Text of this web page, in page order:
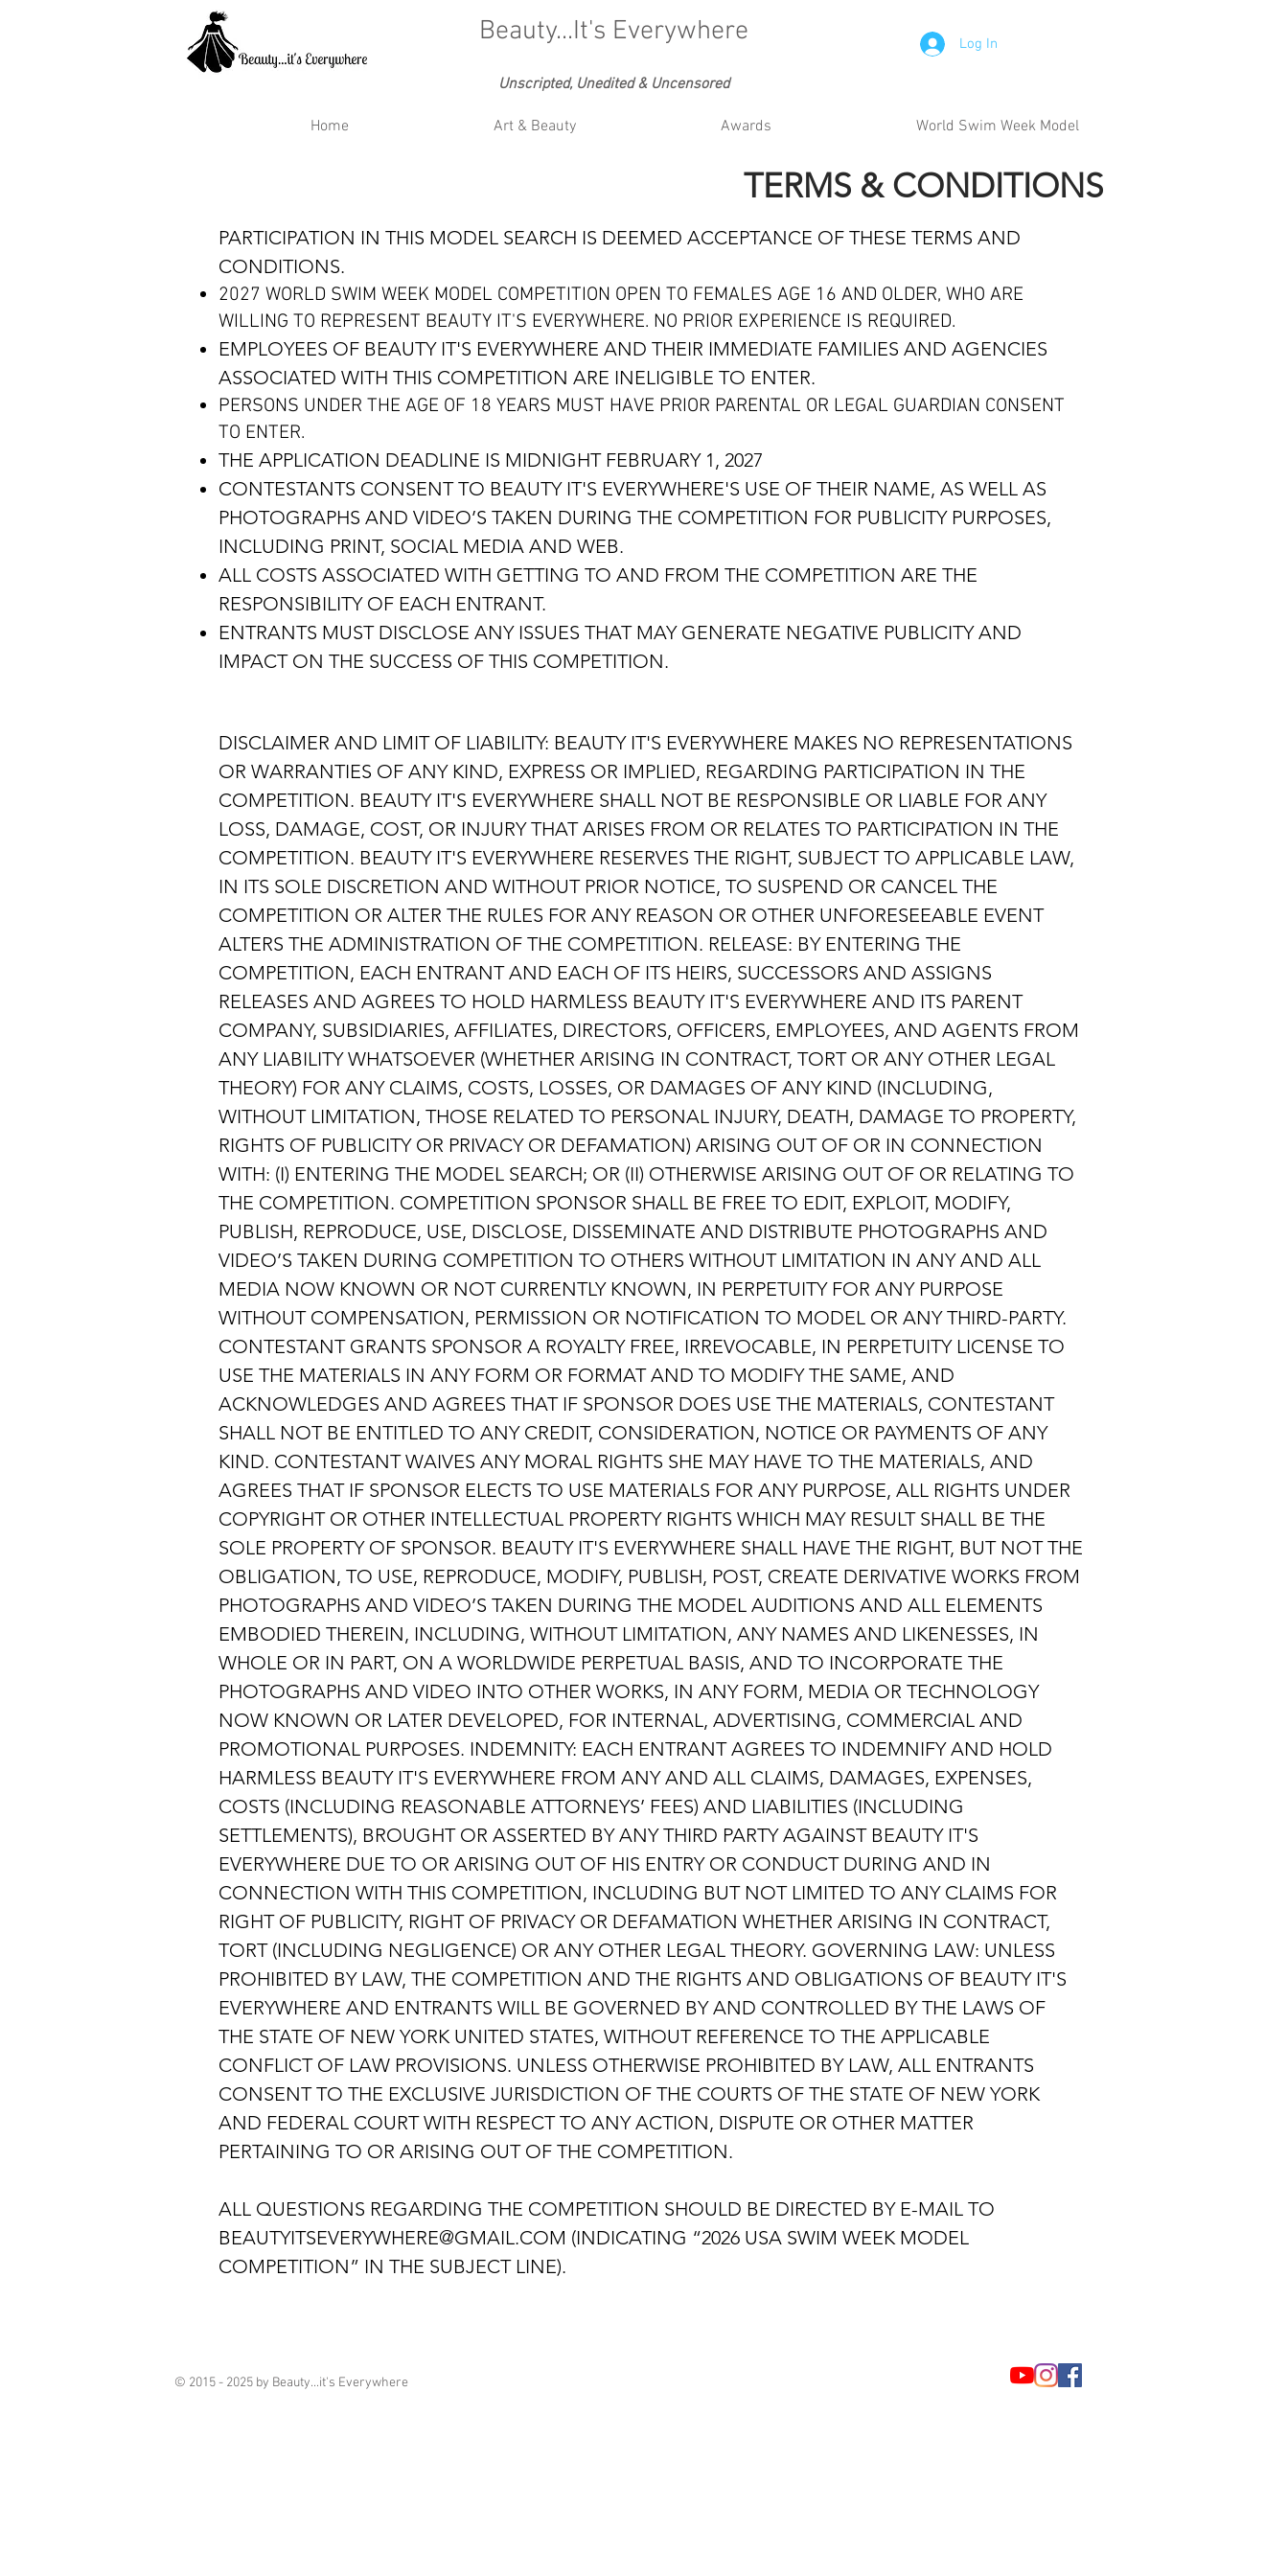
Beauty...It's Everywhere
Unscripted, Unedited & Uncensored
Log In
Home Art & Beauty Awards World Swim Week Model
TERMS & CONDITIONS
PARTICIPATION IN THIS MODEL SEARCH IS DEEMED ACCEPTANCE OF THESE TERMS AND
CONDITIONS.
2027 WORLD SWIM WEEK MODEL COMPETITION OPEN TO FEMALES AGE 16 AND OLDER, WHO ARE
WILLING TO REPRESENT BEAUTY IT'S EVERYWHERE. NO PRIOR EXPERIENCE IS REQUIRED.
EMPLOYEES OF BEAUTY IT'S EVERYWHERE AND THEIR IMMEDIATE FAMILIES AND AGENCIES
ASSOCIATED WITH THIS COMPETITION ARE INELIGIBLE TO ENTER.
PERSONS UNDER THE AGE OF 18 YEARS MUST HAVE PRIOR PARENTAL OR LEGAL GUARDIAN CONSENT
TO ENTER.
THE APPLICATION DEADLINE IS MIDNIGHT FEBRUARY 1, 2027
CONTESTANTS CONSENT TO BEAUTY IT'S EVERYWHERE'S USE OF THEIR NAME, AS WELL AS
PHOTOGRAPHS AND VIDEO’S TAKEN DURING THE COMPETITION FOR PUBLICITY PURPOSES,
INCLUDING PRINT, SOCIAL MEDIA AND WEB.
ALL COSTS ASSOCIATED WITH GETTING TO AND FROM THE COMPETITION ARE THE
RESPONSIBILITY OF EACH ENTRANT.
ENTRANTS MUST DISCLOSE ANY ISSUES THAT MAY GENERATE NEGATIVE PUBLICITY AND
IMPACT ON THE SUCCESS OF THIS COMPETITION.
DISCLAIMER AND LIMIT OF LIABILITY: BEAUTY IT'S EVERYWHERE MAKES NO REPRESENTATIONS
OR WARRANTIES OF ANY KIND, EXPRESS OR IMPLIED, REGARDING PARTICIPATION IN THE
COMPETITION. BEAUTY IT'S EVERYWHERE SHALL NOT BE RESPONSIBLE OR LIABLE FOR ANY
LOSS, DAMAGE, COST, OR INJURY THAT ARISES FROM OR RELATES TO PARTICIPATION IN THE
COMPETITION. BEAUTY IT'S EVERYWHERE RESERVES THE RIGHT, SUBJECT TO APPLICABLE LAW,
IN ITS SOLE DISCRETION AND WITHOUT PRIOR NOTICE, TO SUSPEND OR CANCEL THE
COMPETITION OR ALTER THE RULES FOR ANY REASON OR OTHER UNFORESEEABLE EVENT
ALTERS THE ADMINISTRATION OF THE COMPETITION. RELEASE: BY ENTERING THE
COMPETITION, EACH ENTRANT AND EACH OF ITS HEIRS, SUCCESSORS AND ASSIGNS
RELEASES AND AGREES TO HOLD HARMLESS BEAUTY IT'S EVERYWHERE AND ITS PARENT
COMPANY, SUBSIDIARIES, AFFILIATES, DIRECTORS, OFFICERS, EMPLOYEES, AND AGENTS FROM
ANY LIABILITY WHATSOEVER (WHETHER ARISING IN CONTRACT, TORT OR ANY OTHER LEGAL
THEORY) FOR ANY CLAIMS, COSTS, LOSSES, OR DAMAGES OF ANY KIND (INCLUDING,
WITHOUT LIMITATION, THOSE RELATED TO PERSONAL INJURY, DEATH, DAMAGE TO PROPERTY,
RIGHTS OF PUBLICITY OR PRIVACY OR DEFAMATION) ARISING OUT OF OR IN CONNECTION
WITH: (I) ENTERING THE MODEL SEARCH; OR (II) OTHERWISE ARISING OUT OF OR RELATING TO
THE COMPETITION. COMPETITION SPONSOR SHALL BE FREE TO EDIT, EXPLOIT, MODIFY,
PUBLISH, REPRODUCE, USE, DISCLOSE, DISSEMINATE AND DISTRIBUTE PHOTOGRAPHS AND
VIDEO’S TAKEN DURING COMPETITION TO OTHERS WITHOUT LIMITATION IN ANY AND ALL
MEDIA NOW KNOWN OR NOT CURRENTLY KNOWN, IN PERPETUITY FOR ANY PURPOSE
WITHOUT COMPENSATION, PERMISSION OR NOTIFICATION TO MODEL OR ANY THIRD-PARTY.
CONTESTANT GRANTS SPONSOR A ROYALTY FREE, IRREVOCABLE, IN PERPETUITY LICENSE TO
USE THE MATERIALS IN ANY FORM OR FORMAT AND TO MODIFY THE SAME, AND
ACKNOWLEDGES AND AGREES THAT IF SPONSOR DOES USE THE MATERIALS, CONTESTANT
SHALL NOT BE ENTITLED TO ANY CREDIT, CONSIDERATION, NOTICE OR PAYMENTS OF ANY
KIND. CONTESTANT WAIVES ANY MORAL RIGHTS SHE MAY HAVE TO THE MATERIALS, AND
AGREES THAT IF SPONSOR ELECTS TO USE MATERIALS FOR ANY PURPOSE, ALL RIGHTS UNDER
COPYRIGHT OR OTHER INTELLECTUAL PROPERTY RIGHTS WHICH MAY RESULT SHALL BE THE
SOLE PROPERTY OF SPONSOR. BEAUTY IT'S EVERYWHERE SHALL HAVE THE RIGHT, BUT NOT THE
OBLIGATION, TO USE, REPRODUCE, MODIFY, PUBLISH, POST, CREATE DERIVATIVE WORKS FROM
PHOTOGRAPHS AND VIDEO’S TAKEN DURING THE MODEL AUDITIONS AND ALL ELEMENTS
EMBODIED THEREIN, INCLUDING, WITHOUT LIMITATION, ANY NAMES AND LIKENESSES, IN
WHOLE OR IN PART, ON A WORLDWIDE PERPETUAL BASIS, AND TO INCORPORATE THE
PHOTOGRAPHS AND VIDEO INTO OTHER WORKS, IN ANY FORM, MEDIA OR TECHNOLOGY
NOW KNOWN OR LATER DEVELOPED, FOR INTERNAL, ADVERTISING, COMMERCIAL AND
PROMOTIONAL PURPOSES. INDEMNITY: EACH ENTRANT AGREES TO INDEMNIFY AND HOLD
HARMLESS BEAUTY IT'S EVERYWHERE FROM ANY AND ALL CLAIMS, DAMAGES, EXPENSES,
COSTS (INCLUDING REASONABLE ATTORNEYS’ FEES) AND LIABILITIES (INCLUDING
SETTLEMENTS), BROUGHT OR ASSERTED BY ANY THIRD PARTY AGAINST BEAUTY IT'S
EVERYWHERE DUE TO OR ARISING OUT OF HIS ENTRY OR CONDUCT DURING AND IN
CONNECTION WITH THIS COMPETITION, INCLUDING BUT NOT LIMITED TO ANY CLAIMS FOR
RIGHT OF PUBLICITY, RIGHT OF PRIVACY OR DEFAMATION WHETHER ARISING IN CONTRACT,
TORT (INCLUDING NEGLIGENCE) OR ANY OTHER LEGAL THEORY. GOVERNING LAW: UNLESS
PROHIBITED BY LAW, THE COMPETITION AND THE RIGHTS AND OBLIGATIONS OF BEAUTY IT'S
EVERYWHERE AND ENTRANTS WILL BE GOVERNED BY AND CONTROLLED BY THE LAWS OF
THE STATE OF NEW YORK UNITED STATES, WITHOUT REFERENCE TO THE APPLICABLE
CONFLICT OF LAW PROVISIONS. UNLESS OTHERWISE PROHIBITED BY LAW, ALL ENTRANTS
CONSENT TO THE EXCLUSIVE JURISDICTION OF THE COURTS OF THE STATE OF NEW YORK
AND FEDERAL COURT WITH RESPECT TO ANY ACTION, DISPUTE OR OTHER MATTER
PERTAINING TO OR ARISING OUT OF THE COMPETITION.
ALL QUESTIONS REGARDING THE COMPETITION SHOULD BE DIRECTED BY E-MAIL TO
BEAUTYITSEVERYWHERE@GMAIL.COM (INDICATING “2026 USA SWIM WEEK MODEL
COMPETITION” IN THE SUBJECT LINE).
© 2015 - 2025 by Beauty...it's Everywhere